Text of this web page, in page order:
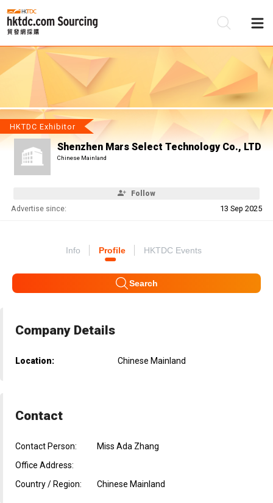
HKTDC Exhibitor
Shenzhen Mars Select Technology Co., LTD
Chinese Mainland
Follow
Advertise since: 13 Sep 2025
Info Profile HKTDC Events
Search
Company Details
Location: Chinese Mainland
Contact
Contact Person:
Miss Ada Zhang
Office Address:
Country / Region:
Chinese Mainland